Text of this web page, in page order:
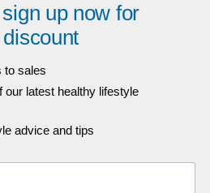
up now for
to sales​​
our latest healthy lifestyle
advice and tips